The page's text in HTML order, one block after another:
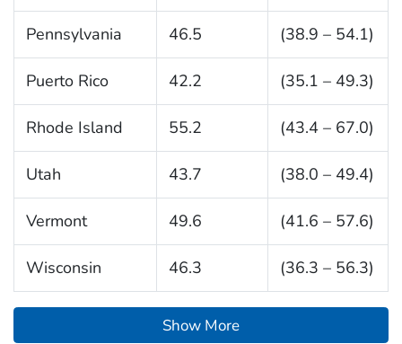
Pennsylvania 46.5 (38.9 – 54.1)
Puerto Rico 42.2 (35.1 – 49.3)
Rhode Island 55.2 (43.4 – 67.0)
Utah 43.7 (38.0 – 49.4)
Vermont 49.6 (41.6 – 57.6)
Wisconsin 46.3 (36.3 – 56.3)
Show More